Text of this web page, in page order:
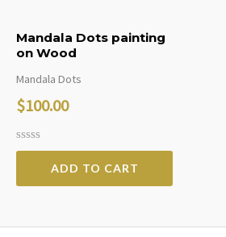
Mandala Dots painting
on Wood
Mandala Dots
$100.00
Rated
of
ADD TO CART